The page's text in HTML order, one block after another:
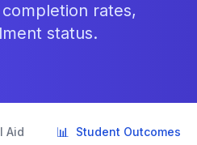
rates,
status.
Aid 📊 Student Outcomes